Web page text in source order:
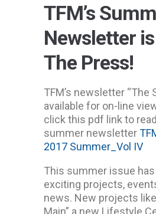
TFM’s
Newsletter
The Press!
TFM’s newsletter “The
available for on-line
click this pdf link to read
summer newsletter
2017 Summer_Vol IV
This summer issue
exciting projects,
news. New projects
Main” a new Lifestyle